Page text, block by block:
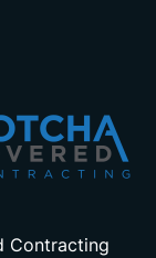
Contracting